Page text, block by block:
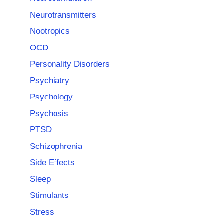
Neurotransmitters
Nootropics
OCD
Personality Disorders
Psychiatry
Psychology
Psychosis
PTSD
Schizophrenia
Side Effects
Sleep
Stimulants
Stress